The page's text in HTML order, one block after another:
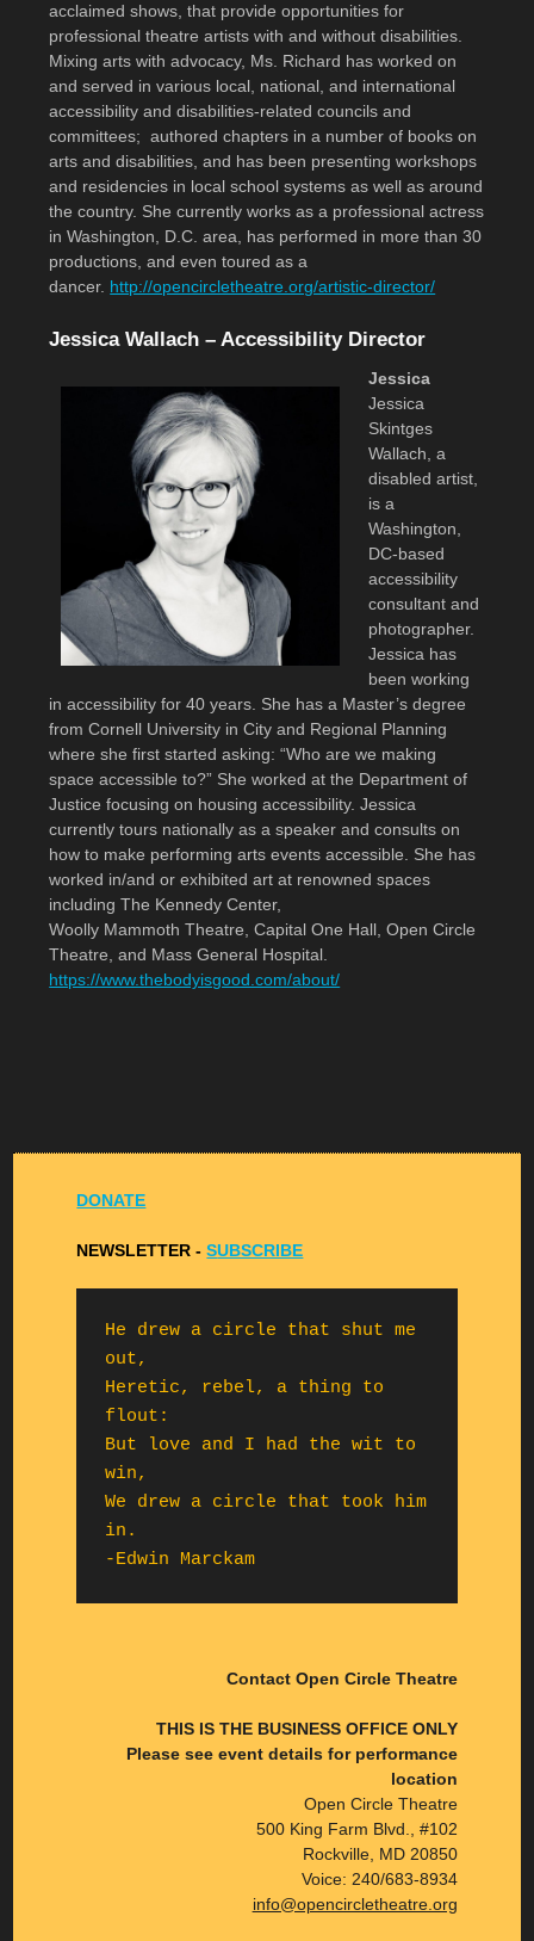
acclaimed shows, that provide opportunities for
professional theatre artists with and without disabilities.
Mixing arts with advocacy, Ms. Richard has worked on
and served in various local, national, and international
accessibility and disabilities-related councils and
committees; authored chapters in a number of books on
arts and disabilities, and has been presenting workshops
and residencies in local school systems as well as around
the country. She currently works as a professional actress
in Washington, D.C. area, has performed in more than 30
productions, and even toured as a
dancer. http://opencircletheatre.org/artistic-director/
Jessica Wallach – Accessibility Director
Jessica
Jessica
Skintges
Wallach, a
disabled artist,
is a
Washington,
DC-based
accessibility
consultant and
photographer.
Jessica has
been working
in accessibility for 40 years. She has a Master’s degree
from Cornell University in City and Regional Planning
where she first started asking: “Who are we making
space accessible to?” She worked at the Department of
Justice focusing on housing accessibility. Jessica
currently tours nationally as a speaker and consults on
how to make performing arts events accessible. She has
worked in/and or exhibited art at renowned spaces
including The Kennedy Center,
Woolly Mammoth Theatre, Capital One Hall, Open Circle
Theatre, and Mass General Hospital.
https://www.thebodyisgood.com/about/
DONATE
NEWSLETTER -SUBSCRIBE
He drew a circle that shut me
out,
Heretic, rebel, a thing to
flout:
But love and I had the wit to
win,
We drew a circle that took him
in.
-Edwin Marckam
Contact Open Circle Theatre
THIS IS THE BUSINESS OFFICE ONLY
Please see event details for performance
location
Open Circle Theatre
500 King Farm Blvd., #102
Rockville, MD 20850
Voice: 240/683-8934
info@opencircletheatre.org